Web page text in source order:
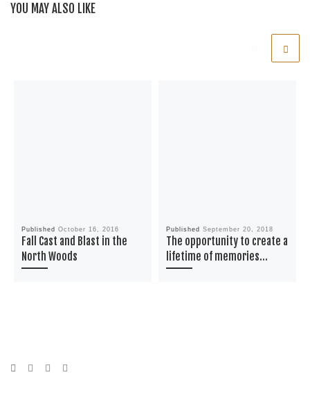
YOU MAY ALSO LIKE
Published October 16, 2016
Fall Cast and Blast in the
North Woods
Published September 20, 2018
The opportunity to create a
lifetime of memories…